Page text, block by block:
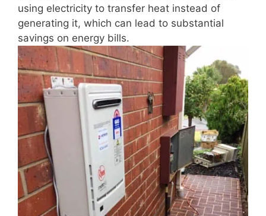
using electricity to transfer heat instead of
generating it, which can lead to substantial
savings on energy bills.